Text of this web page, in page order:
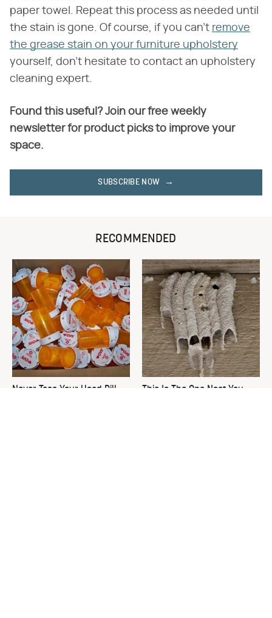
paper towel. Repeat this process as needed until
the stain is gone. Of course, if you can't remove
the grease stain on your furniture upholstery
yourself, don't hesitate to contact an upholstery
cleaning expert.
Found this useful? Join our free weekly
newsletter for product picks to improve your
space.
SUBSCRIBE NOW
RECOMMENDED
Never Toss Your Used Pill
This Is The One Nest You